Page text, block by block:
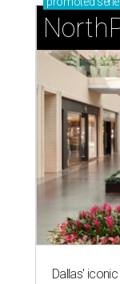
Dallas'